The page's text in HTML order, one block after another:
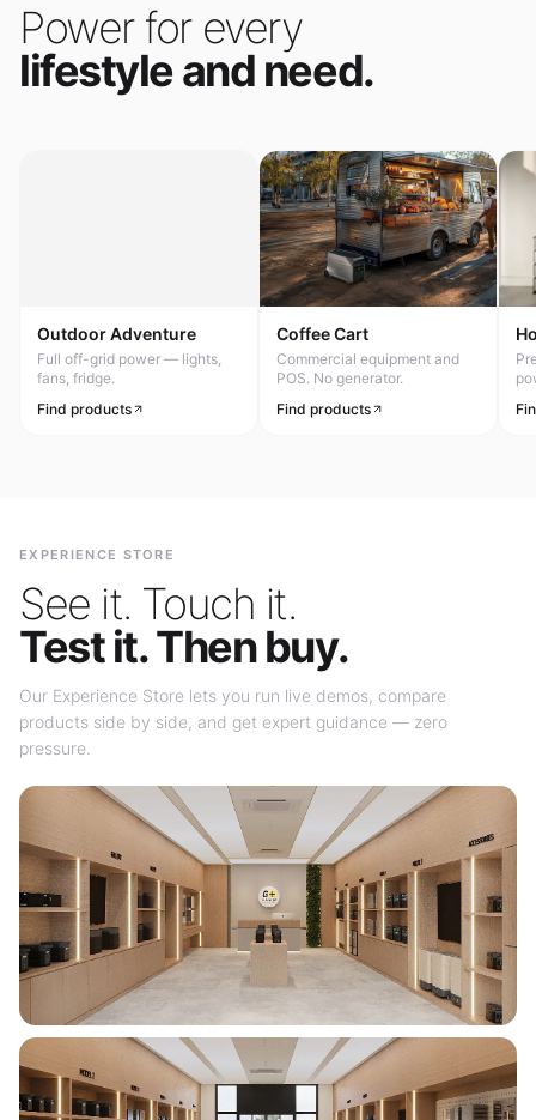
Power for every
lifestyle and need.
Outdoor Adventure
Full off-grid power — lights,
fans, fridge.
Find products
Coffee Cart
Commercial equipment and
POS. No generator.
Find products
EXPERIENCE STORE
See it. Touch it.
Test it. Then buy.
Our Experience Store lets you run live demos, compare
products side by side, and get expert guidance — zero
pressure.